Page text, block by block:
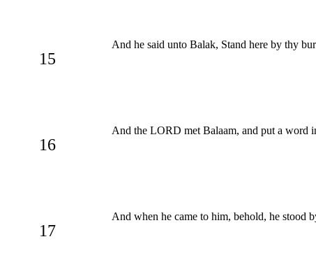
15
And he said unto Balak, Stand here by thy
16
And the LORD met Balaam, and put a word
17
And when he came to him, behold, he stood